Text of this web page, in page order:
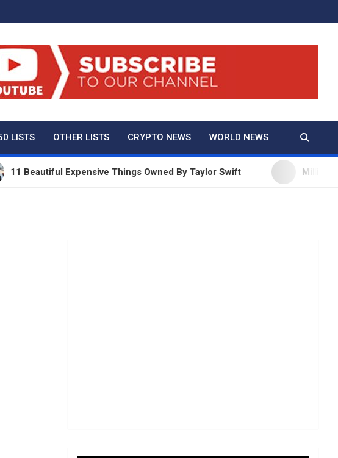
And True Crime
LISTS OTHER LISTS CRYPTO NEWS WORLD NEWS
Expensive Things Owned By Taylor Swift Millie Bobby